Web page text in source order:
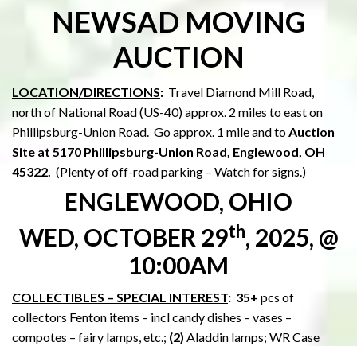
NEWSAD MOVING
AUCTION
LOCATION/DIRECTIONS: Travel Diamond Mill Road,
north of National Road (US-40) approx. 2 miles to east on
Phillipsburg-Union Road. Go approx. 1 mile and toAuction
Site at 5170 Phillipsburg-Union Road, Englewood, OH
45322. (Plenty of off-road parking – Watch for signs.)
ENGLEWOOD, OHIO
WED, OCTOBER 29th, 2025, @
10:00AM
COLLECTIBLES – SPECIAL INTEREST: 35+ pcs of
collectors Fenton items – incl candy dishes – vases –
compotes – fairy lamps, etc.; (2) Aladdin lamps; WR Case